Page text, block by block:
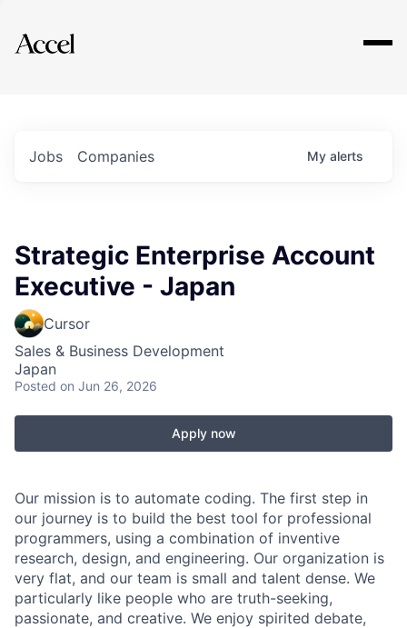
Explore
Jobs Companies My alerts
Strategic Enterprise Account
Executive - Japan
Cursor
Sales & Business Development
Japan
Posted on Jun 26, 2026
Apply now
Our mission is to automate coding. The first step in
our journey is to build the best tool for professional
programmers, using a combination of inventive
research, design, and engineering. Our organization is
very flat, and our team is small and talent dense. We
particularly like people who are truth-seeking,
passionate, and creative. We enjoy spirited debate,